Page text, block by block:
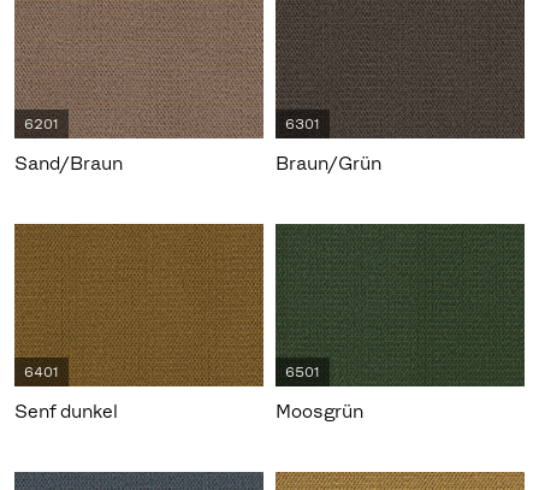
6201
Sand/Braun
6301
Braun/Grün
6401
Senf dunkel
6501
Moosgrün